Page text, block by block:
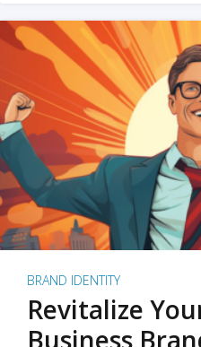
BRAND IDENTITY
Revitalize